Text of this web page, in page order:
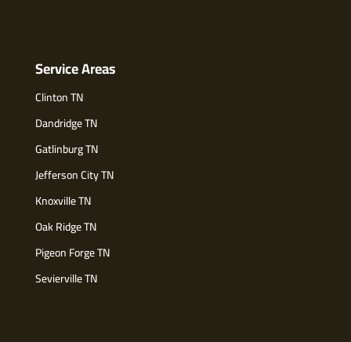
Service Areas
Clinton TN
Dandridge TN
Gatlinburg TN
Jefferson City TN
Knoxville TN
Oak Ridge TN
Pigeon Forge TN
Sevierville TN